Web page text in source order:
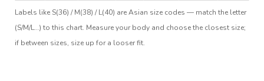
Labels like S(36) / M(38) / L(40) are Asian size codes — match the letter
(S/M/L…) to this chart. Measure your body and choose the closest size;
if between sizes, size up for a looser fit.